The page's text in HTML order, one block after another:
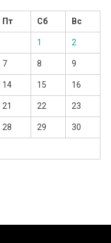
Пт Сб Вс
1 2
7 8 9
14 15 16
21 22 23
28 29 30